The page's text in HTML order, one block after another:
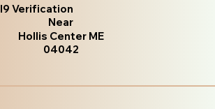
I9 Verification
Near
Hollis Center ME
04042